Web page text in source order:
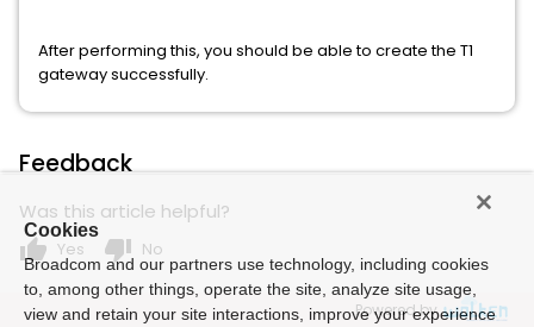
After performing this, you should be able to create the T1
gateway successfully.
Feedback
Was this article helpful?
thumb_up Yes thumb_down No
Powered by
Cookies
Broadcom and our partners use technology, including cookies
to, among other things, operate the site, analyze site usage,
view and retain your site interactions, improve your experience